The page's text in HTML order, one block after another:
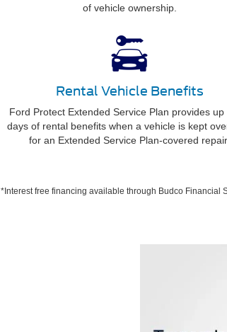
of vehicle ownership.
Rental Vehicle Benefits
Ford Protect Extended Service Plan provides up
days of rental benefits when a vehicle is kept
for an Extended Service Plan-covered repair.
*Interest free financing available through Budco Financial